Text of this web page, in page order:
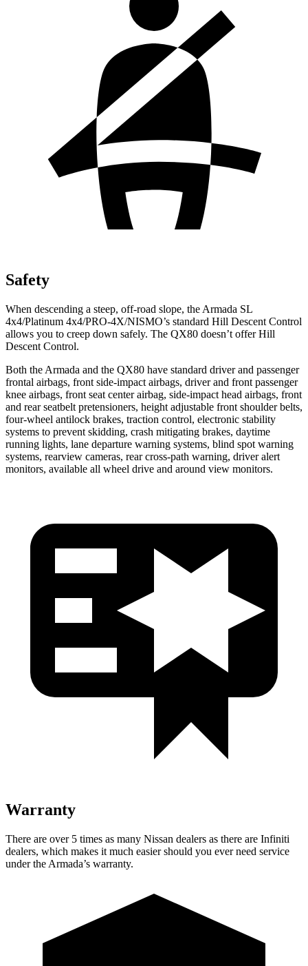
Safety
When descending a steep, off-road slope, the Armada SL
4x4/Platinum 4x4/PRO-4X/NISMO’s standard Hill Descent Control
allows you to creep down safely. The QX80 doesn’t offer Hill
Descent Control.
Both the Armada and the QX80 have standard driver and passenger
frontal airbags, front side-impact airbags, driver and front passenger
knee airbags, front seat center airbag, side-impact head airbags, front
and rear seatbelt pretensioners, height adjustable front shoulder belts,
four-wheel antilock brakes, traction control, electronic stability
systems to prevent skidding, crash mitigating brakes, daytime
running lights, lane departure warning systems, blind spot warning
systems, rearview cameras, rear cross-path warning, driver alert
monitors, available all wheel drive and around view monitors.
Warranty
There are over 5 times as many Nissan dealers as there are Infiniti
dealers, which makes it much easier should you ever need service
under the Armada’s warranty.